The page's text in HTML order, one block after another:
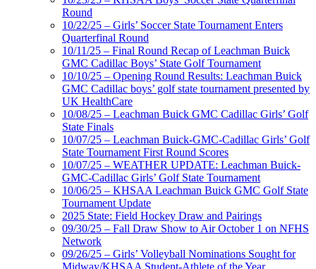
Round
10/22/25 – Girls’ Soccer State Tournament Enters
Quarterfinal Round
10/11/25 – Final Round Recap of Leachman Buick
GMC Cadillac Boys’ State Golf Tournament
10/10/25 – Opening Round Results: Leachman Buick
GMC Cadillac boys’ golf state tournament presented by
UK HealthCare
10/08/25 – Leachman Buick GMC Cadillac Girls’ Golf
State Finals
10/07/25 – Leachman Buick-GMC-Cadillac Girls’ Golf
State Tournament First Round Scores
10/07/25 – WEATHER UPDATE: Leachman Buick-
GMC-Cadillac Girls’ Golf State Tournament
10/06/25 – KHSAA Leachman Buick GMC Golf State
Tournament Update
2025 State: Field Hockey Draw and Pairings
09/30/25 – Fall Draw Show to Air October 1 on NFHS
Network
09/26/25 – Girls’ Volleyball Nominations Sought for